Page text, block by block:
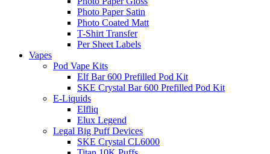
Photo Paper Satin
Photo Coated Matt
T-Shirt Transfer
Per Sheet Labels
Vapes
Pod Vape Kits
Elf Bar 600 Prefilled Pod Kit
SKE Crystal Bar 600 Prefilled Pod Kit
E-Liquids
Elfliq
Elux Legend
Legal Big Puff Devices
SKE Crystal CL6000